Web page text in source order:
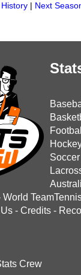
History | Next
World
- Credits -
Crew